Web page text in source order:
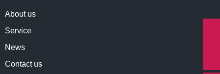
About us
Service
News
Contact us